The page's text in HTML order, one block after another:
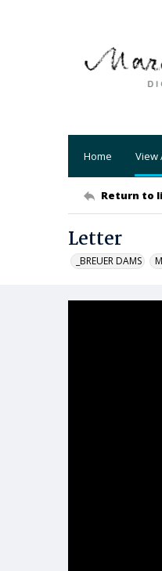
Home View
Return to
Letter
_BREUER DAMS